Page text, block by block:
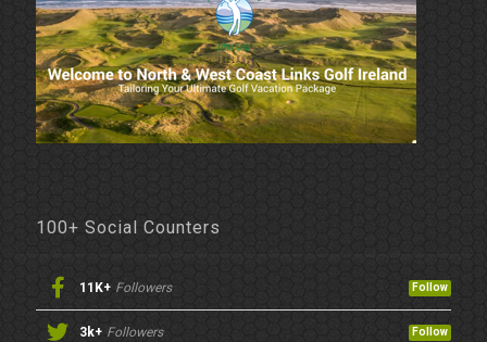
100+ Social Counters
11K+ Followers Follow
3k+ Followers Follow